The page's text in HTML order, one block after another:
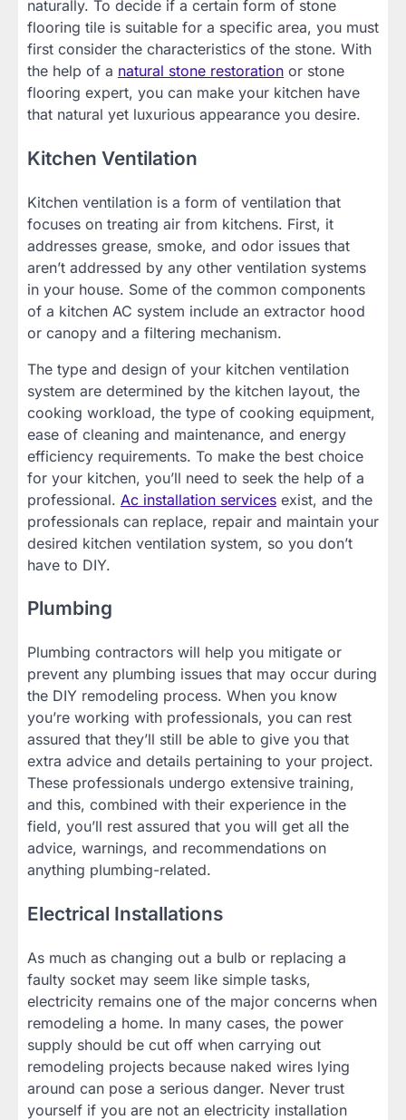
naturally. To decide if a certain form of stone
flooring tile is suitable for a specific area, you must
first consider the characteristics of the stone. With
the help of a natural stone restoration or stone
flooring expert, you can make your kitchen have
that natural yet luxurious appearance you desire.
Kitchen Ventilation
Kitchen ventilation is a form of ventilation that
focuses on treating air from kitchens. First, it
addresses grease, smoke, and odor issues that
aren’t addressed by any other ventilation systems
in your house. Some of the common components
of a kitchen AC system include an extractor hood
or canopy and a filtering mechanism.
The type and design of your kitchen ventilation
system are determined by the kitchen layout, the
cooking workload, the type of cooking equipment,
ease of cleaning and maintenance, and energy
efficiency requirements. To make the best choice
for your kitchen, you’ll need to seek the help of a
professional. Ac installation services exist, and the
professionals can replace, repair and maintain your
desired kitchen ventilation system, so you don’t
have to DIY.
Plumbing
Plumbing contractors will help you mitigate or
prevent any plumbing issues that may occur during
the DIY remodeling process. When you know
you’re working with professionals, you can rest
assured that they’ll still be able to give you that
extra advice and details pertaining to your project.
These professionals undergo extensive training,
and this, combined with their experience in the
field, you’ll rest assured that you will get all the
advice, warnings, and recommendations on
anything plumbing-related.
Electrical Installations
As much as changing out a bulb or replacing a
faulty socket may seem like simple tasks,
electricity remains one of the major concerns when
remodeling a home. In many cases, the power
supply should be cut off when carrying out
remodeling projects because naked wires lying
around can pose a serious danger. Never trust
yourself if you are not an electricity installation